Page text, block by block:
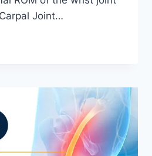
Joint…